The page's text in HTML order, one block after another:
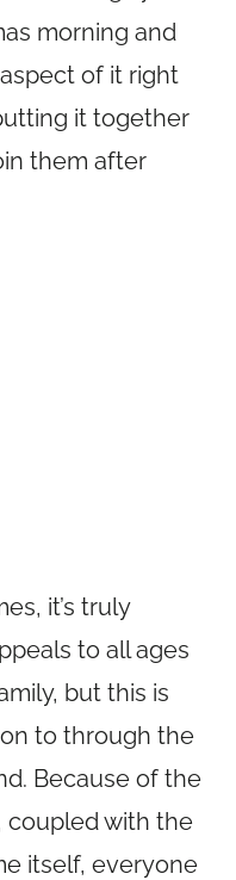
morning and
of it right
it together
them after
it’s truly
to all ages
but this is
to through the
Because of the
coupled with the
itself, everyone